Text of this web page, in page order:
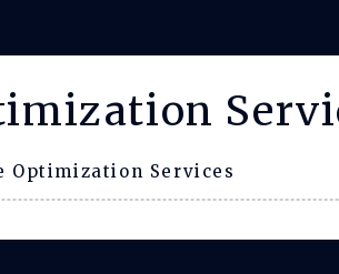
Optimization Services